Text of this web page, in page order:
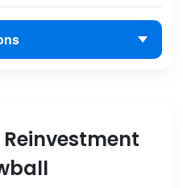
Reinvestment